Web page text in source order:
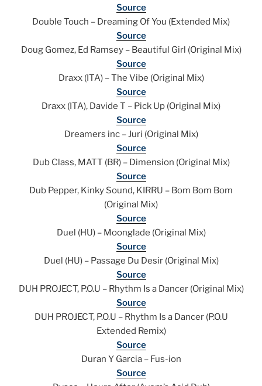
Source
Double Touch – Dreaming Of You (Extended Mix)
Source
Doug Gomez, Ed Ramsey – Beautiful Girl (Original Mix)
Source
Draxx (ITA) – The Vibe (Original Mix)
Source
Draxx (ITA), Davide T – Pick Up (Original Mix)
Source
Dreamers inc – Juri (Original Mix)
Source
Dub Class, MATT (BR) – Dimension (Original Mix)
Source
Dub Pepper, Kinky Sound, KIRRU – Bom Bom Bom
(Original Mix)
Source
Duel (HU) – Moonglade (Original Mix)
Source
Duel (HU) – Passage Du Desir (Original Mix)
Source
DUH PROJECT, P.O.U – Rhythm Is a Dancer (Original Mix)
Source
DUH PROJECT, P.O.U – Rhythm Is a Dancer (P.O.U
Extended Remix)
Source
Duran Y Garcia – Fus-ion
Source